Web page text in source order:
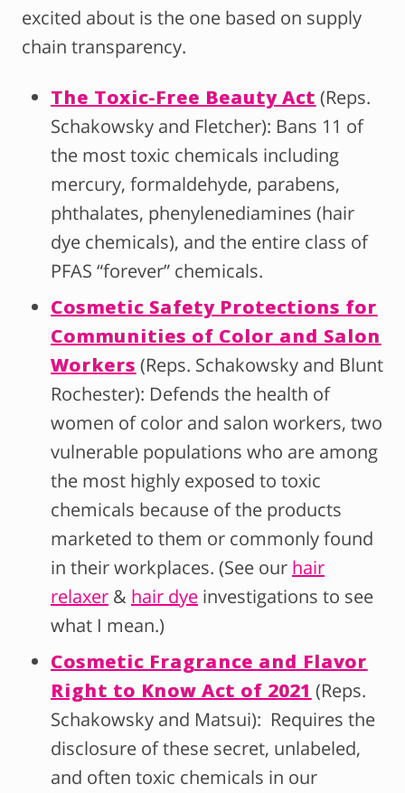
excited about is the one based on supply
chain transparency.
The Toxic-Free Beauty Act (Reps.
Schakowsky and Fletcher): Bans 11 of
the most toxic chemicals including
mercury, formaldehyde, parabens,
phthalates, phenylenediamines (hair
dye chemicals), and the entire class of
PFAS “forever” chemicals.
Cosmetic Safety Protections for
Communities of Color and Salon
Workers (Reps. Schakowsky and Blunt
Rochester): Defends the health of
women of color and salon workers, two
vulnerable populations who are among
the most highly exposed to toxic
chemicals because of the products
marketed to them or commonly found
in their workplaces. (See our hair
relaxer & hair dye investigations to see
what I mean.)
Cosmetic Fragrance and Flavor
Right to Know Act of 2021 (Reps.
Schakowsky and Matsui): Requires the
disclosure of these secret, unlabeled,
and often toxic chemicals in our